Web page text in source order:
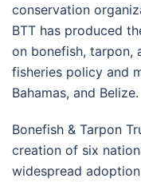
conservation
BTT has produced
on bonefish, tarpon,
fisheries policy and
Bahamas, and Belize.
Bonefish & Tarpon
creation of six
widespread